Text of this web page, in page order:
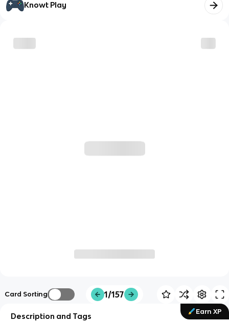
Knowt Play
Card Sorting 1/157
Earn XP
Description and Tags